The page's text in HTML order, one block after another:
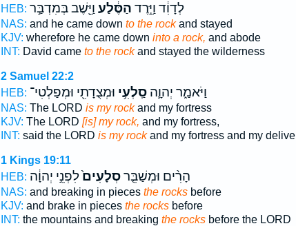
HEB:
לְדָוִ֔ד וַיֵּ֣רֶד הַסֶּ֔לַע וַיֵּ֖שֶׁב בְּמִדְבַּ֣ר
NAS: and he came down to the rockand stayed
KJV: wherefore he came down into a rock, and abode
INT: David came to the rockand stayed the wilderness
2 Samuel 22:2
HEB:
וַיֹּאמַ֑ר יְהוָ֛הסַֽלְעִ֥י וּמְצֻדָתִ֖י וּמְפַלְטִי־
NAS: The LORD is my rockand my fortress
KJV: The LORD [is] my rock, and my fortress,
INT: said the LORD is my rockand my fortress and my
1 Kings 19:11
HEB:
הָרִ֨ים וּמְשַׁבֵּ֤רסְלָעִים֙לִפְנֵ֣י יְהוָ֔ה
NAS: and breaking in pieces the rocksbefore
KJV: and brake in pieces the rocksbefore
INT: the mountains and breaking the rocksbefore the LORD